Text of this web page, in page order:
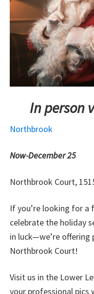
In person
Northbrook
Now-December 25
Northbrook Court,
If you’re looking for a
celebrate the holiday
in luck—we’re
Northbrook Court!
Visit us in the Lower
your professional pics